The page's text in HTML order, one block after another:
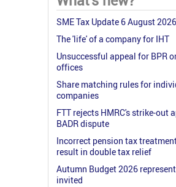
SME Tax Update 6 August 2026
The 'life' of a company for IHT
Unsuccessful appeal for BPR
offices
Share matching rules for
companies
FTT rejects HMRC's strike-out
BADR dispute
Incorrect pension tax
result in double tax relief
Autumn Budget 2026
invited